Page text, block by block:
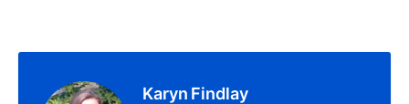
Karyn Findlay